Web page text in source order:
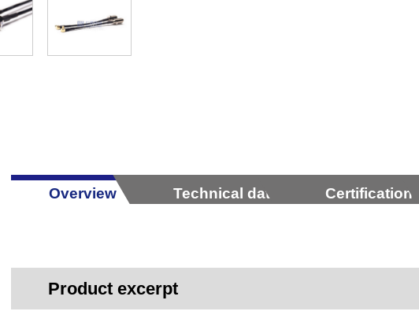
Overview Technical data Certification
Product excerpt